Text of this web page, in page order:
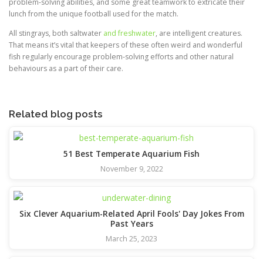
problem-solving abilities, and some great teamwork to extricate their
lunch from the unique football used for the match.
All stingrays, both saltwater and freshwater, are intelligent creatures.
That means it’s vital that keepers of these often weird and wonderful
fish regularly encourage problem-solving efforts and other natural
behaviours as a part of their care.
Related blog posts
51 Best Temperate Aquarium Fish
November 9, 2022
Six Clever Aquarium-Related April Fools' Day Jokes From
Past Years
March 25, 2023